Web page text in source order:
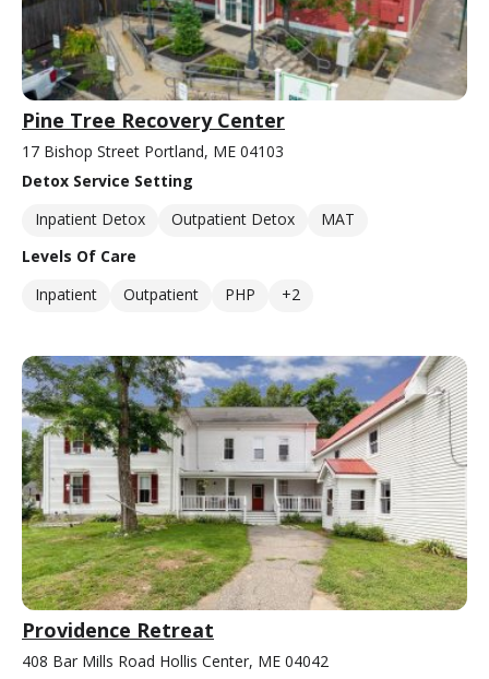
Pine Tree Recovery Center
17 Bishop Street Portland, ME 04103
Detox Service Setting
Inpatient Detox
Outpatient Detox
MAT
Levels Of Care
Inpatient
Outpatient PHP +2
Providence Retreat
408 Bar Mills Road Hollis Center, ME 04042